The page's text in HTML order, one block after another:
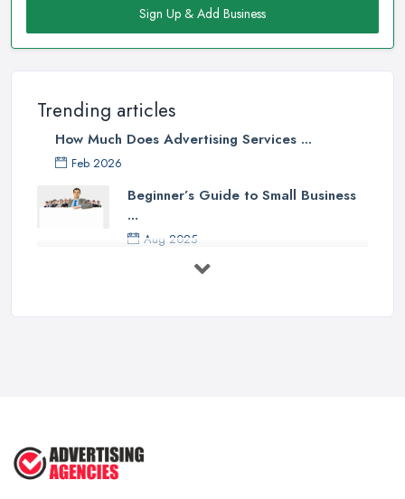
Sign Up & Add Business
Trending articles
How Much Does Advertising Services ...
Feb 2026
Beginner’s Guide to Small Business
...
Aug 2025
5 Marketing Trends Every Small ...